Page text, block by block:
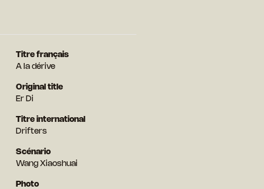
Titre français
A la dérive
Original title
Er Di
Titre international
Drifters
Scénario
Wang Xiaoshuai
Photo